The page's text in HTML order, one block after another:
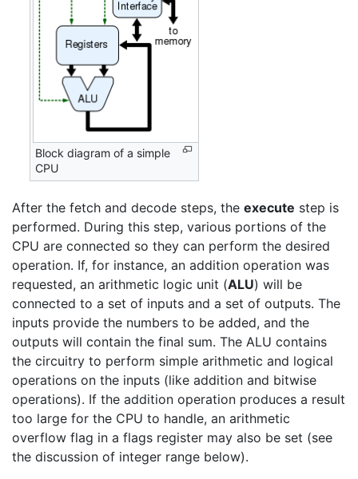
Block diagram of a simple
CPU
After the fetch and decode steps, the execute step is
performed. During this step, various portions of the
CPU are connected so they can perform the desired
operation. If, for instance, an addition operation was
requested, an arithmetic logic unit (ALU) will be
connected to a set of inputs and a set of outputs. The
inputs provide the numbers to be added, and the
outputs will contain the final sum. The ALU contains
the circuitry to perform simple arithmetic and logical
operations on the inputs (like addition and bitwise
operations). If the addition operation produces a result
too large for the CPU to handle, an arithmetic
overflow flag in a flags register may also be set (see
the discussion of integer range below).